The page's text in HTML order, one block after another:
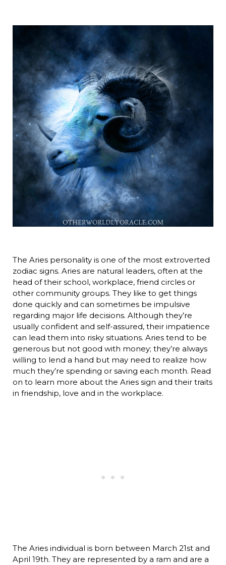
The Aries personality is one of the most extroverted
zodiac signs. Aries are natural leaders, often at the
head of their school, workplace, friend circles or
other community groups. They like to get things
done quickly and can sometimes be impulsive
regarding major life decisions. Although they’re
usually confident and self-assured, their impatience
can lead them into risky situations. Aries tend to be
generous but not good with money; they’re always
willing to lend a hand but may need to realize how
much they’re spending or saving each month. Read
on to learn more about the Aries sign and their traits
in friendship, love and in the workplace.
The Aries individual is born between March 21st and
April 19th. They are represented by a ram and are a